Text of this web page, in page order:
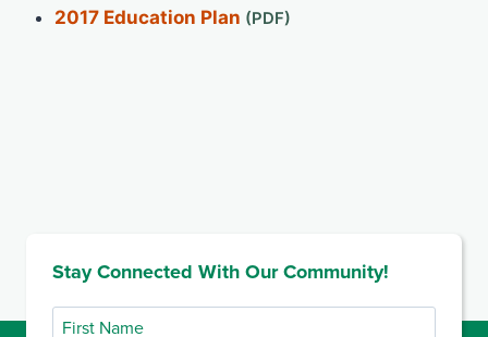
2017 Education Plan
Stay Connected With Our Community!
First